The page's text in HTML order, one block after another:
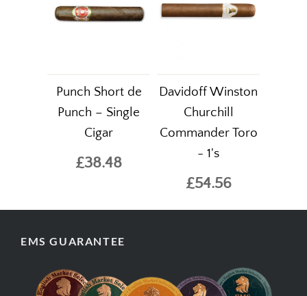
Punch Short de
Punch – Single
Cigar
£38.48
Davidoff Winston
Churchill
Commander Toro
- 1's
£54.56
EMS GUARANTEE